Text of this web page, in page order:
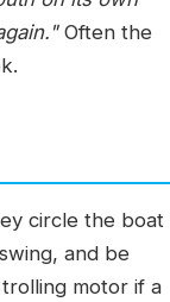
Often the
circle the boat
and be
motor if a